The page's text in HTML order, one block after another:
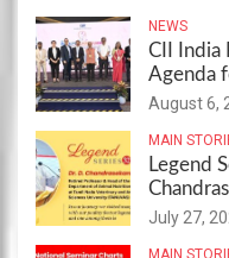
NEWS
CII India
Agenda
August 6,
MAIN
Legend
July 27,
MAIN